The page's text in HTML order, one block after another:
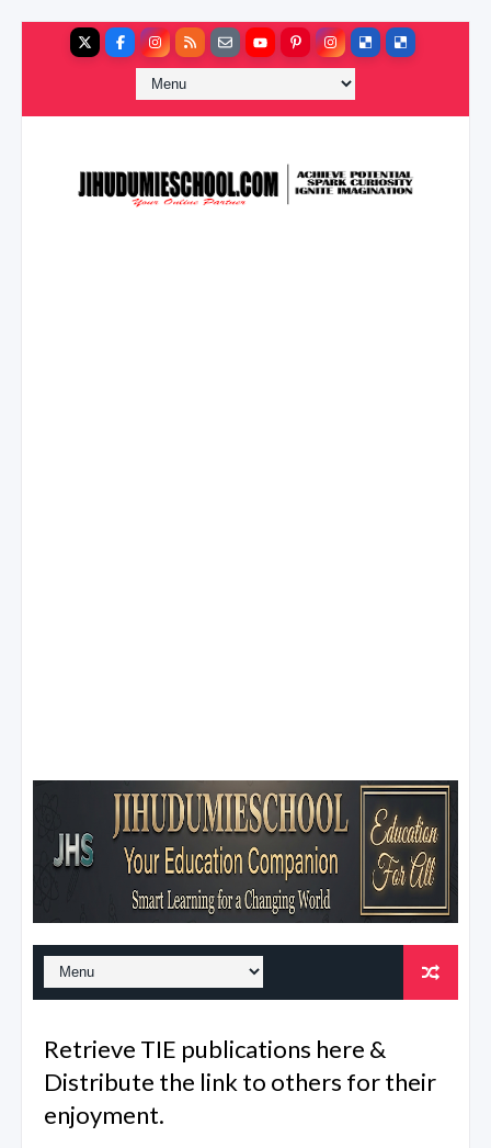
Retrieve TIE publications here &
Distribute the link to others for their
enjoyment.